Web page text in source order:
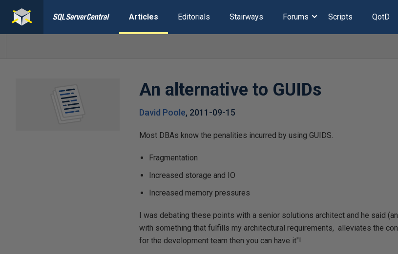
Articles Editorials Stairways Forums Scripts QotD
An alternative to GUIDs
David Poole, 2011-09-15
Most DBAs know the penalities incurred by using GUIDS.
Fragmentation
Increased storage and IO
Increased memory pressures
I was debating these points with a senior solutions architect and he said
with something that fulfills my architectural requirements, alleviates the
for the development team then you can have it"!